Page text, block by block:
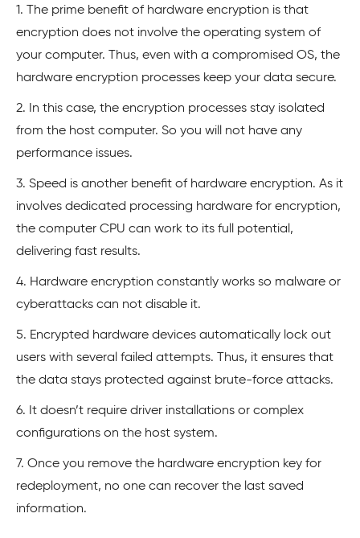
1. The prime benefit of hardware encryption is that
encryption does not involve the operating system of
your computer. Thus, even with a compromised OS, the
hardware encryption processes keep your data secure.
2. In this case, the encryption processes stay isolated
from the host computer. So you will not have any
performance issues.
3. Speed is another benefit of hardware encryption. As it
involves dedicated processing hardware for encryption,
the computer CPU can work to its full potential,
delivering fast results.
4. Hardware encryption constantly works so malware or
cyberattacks can not disable it.
5. Encrypted hardware devices automatically lock out
users with several failed attempts. Thus, it ensures that
the data stays protected against brute-force attacks.
6. It doesn’t require driver installations or complex
configurations on the host system.
7. Once you remove the hardware encryption key for
redeployment, no one can recover the last saved
information.